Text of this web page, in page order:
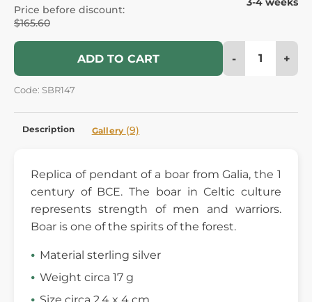
Price before discount:
$165.60
ADD TO CART - +
Code: SBR147
Description Gallery (9)
Replica of pendant of a boar from Galia, the 1
century of BCE. The boar in Celtic culture
represents strength of men and warriors.
Boar is one of the spirits of the forest.
Material sterling silver
Weight circa 17 g